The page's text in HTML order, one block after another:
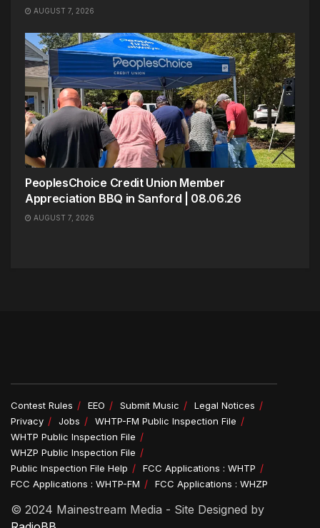
AUGUST 7, 2026
PeoplesChoice Credit Union Member
Appreciation BBQ in Sanford | 08.06.26
AUGUST 7, 2026
Contest Rules EEO Submit Music
Legal Notices
Privacy
Jobs
WHTP-FM Public Inspection File
WHTP Public Inspection File
WHZP Public Inspection File
Public Inspection File Help
FCC Applications : WHTP
FCC Applications : WHTP-FM
FCC Applications : WHZP
© 2024 Mainestream Media - Site Designed by